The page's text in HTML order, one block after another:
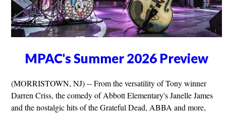
MPAC's Summer 2026 Preview
(MORRISTOWN, NJ) -- From the versatility of Tony winner
Darren Criss, the comedy of Abbott Elementary's Janelle James
and the nostalgic hits of the Grateful Dead, ABBA and more,